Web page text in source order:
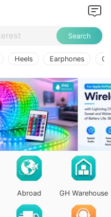
Search
Heels Earphones
Abroad GH Warehouse